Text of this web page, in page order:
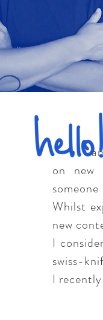
I am
on new
Whilst
new
I
swiss-
I